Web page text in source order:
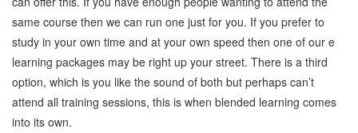
same course then we can run one just for you. If you prefer to
study in your own time and at your own speed then one of our e
learning packages may be right up your street. There is a third
option, which is you like the sound of both but perhaps can’t
attend all training sessions, this is when blended learning comes
into its own.